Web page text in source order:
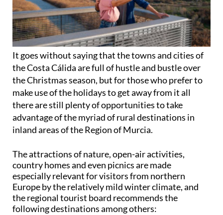
It goes without saying that the towns and cities of
the Costa Cálida are full of hustle and bustle over
the Christmas season, but for those who prefer to
make use of the holidays to get away from it all
there are still plenty of opportunities to take
advantage of the myriad of rural destinations in
inland areas of the Region of Murcia.
The attractions of nature, open-air activities,
country homes and even picnics are made
especially relevant for visitors from northern
Europe by the relatively mild winter climate, and
the regional tourist board recommends the
following destinations among others: